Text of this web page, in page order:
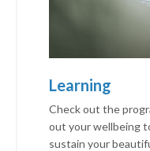
Learning
Check out the
out your wellbeing
sustain your